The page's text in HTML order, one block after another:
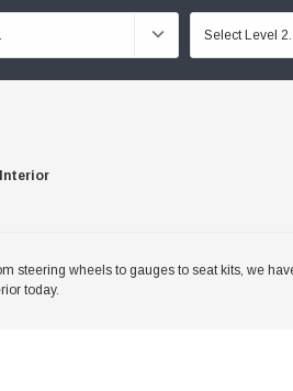
steering wheels to gauges to seat kits, we
today.